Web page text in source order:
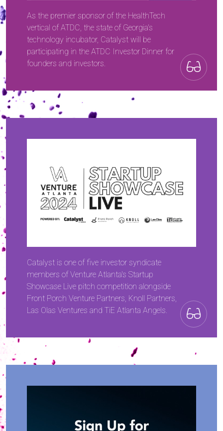
As the premier sponsor of the HealthTech
vertical of ATDC, the state of Georgia's
technology incubator, Catalyst will be
participating in the ATDC Investor Dinner for
founders and investors.
Catalyst is one of five investor syndicate
members of Venture Atlanta's Startup
Showcase Live pitch competition alongside
Front Porch Venture Partners, Knoll Partners,
Las Olas Ventures and TiE Atlanta Angels.